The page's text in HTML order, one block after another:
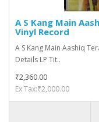
A S Kang Main
Vinyl Record
A S Kang Main Aashiq
Details LP Tit..
₹2,360.00
Ex Tax:₹2,000.00